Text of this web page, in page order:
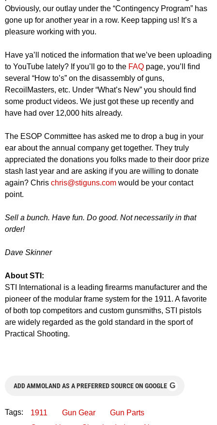
Obviously, our outlay under the “Contingency Program” has
gone up for another year in a row. Keep tapping us! It’s a
pleasure working with you.
Have ya’ll noticed the information that we’ve been uploading
to YouTube lately? If you’ll go to the FAQ page, you’ll find
several “How to’s” on the disassembly of guns,
RecoilMasters, etc. Under “What’s New” you should find
some product videos. We just got these up recently and
have had over 12,000 hits already.
The ESOP Committee has asked me to drop a bug in your
ear about the annual company get together. They truly
appreciated the donations you folks made to their door prize
stash last year and are asking if you are willing to donate
again? Chris chris@stiguns.com would be your contact
point.
Sell a bunch. Have fun. Do good. Not necessarily in that
order!
Dave Skinner
About STI:
STI International is a leading firearms manufacturer and the
pioneer of the modular frame system for the 1911. A favorite
of both top competitors and custom gunsmiths, STI pistols
are widely regarded as the gold standard in the sport of
Practical Shooting.
ADD AMMOLAND AS A PREFERRED SOURCE ON GOOGLE G
Tags: 1911 Gun Gear
Gun Parts